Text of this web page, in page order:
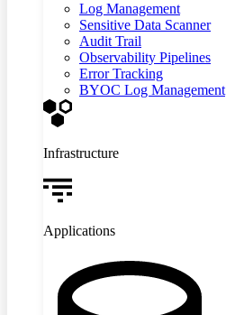
Log Management
Sensitive Data Scanner
Audit Trail
Observability Pipelines
Error Tracking
BYOC Log Management
Infrastructure
Applications